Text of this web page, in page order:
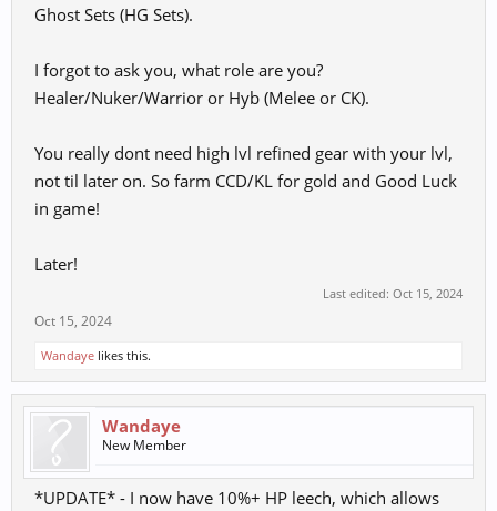
Ghost Sets (HG Sets).
I forgot to ask you, what role are you?
Healer/Nuker/Warrior or Hyb (Melee or CK).
You really dont need high lvl refined gear with your lvl,
not til later on. So farm CCD/KL for gold and Good Luck
in game!
Later!
Last edited: Oct 15, 2024
Oct 15, 2024
Wandaye likes this.
Wandaye
New Member
*UPDATE* - I now have 10%+ HP leech, which allows